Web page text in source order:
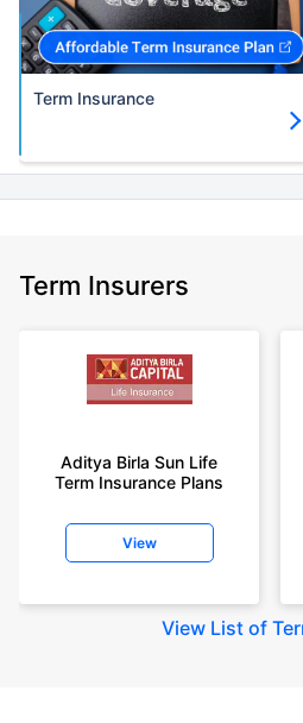
Term Insurance
Term Insurers
Aditya Birla Sun Life
Term Insurance Plans
View
View List of